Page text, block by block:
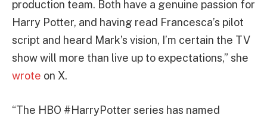
production team. Both have a genuine passion for
Harry Potter, and having read Francesca’s pilot
script and heard Mark’s vision, I’m certain the TV
show will more than live up to expectations,” she
wrote on X.
“The HBO #HarryPotter series has named